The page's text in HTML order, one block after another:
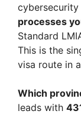
processes
Standard
This is the
visa route in
Which
leads with